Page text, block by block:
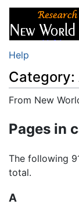
Help
Category:
From New
Pages in
The following
total.
A